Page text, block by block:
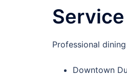
Professional
Downtown